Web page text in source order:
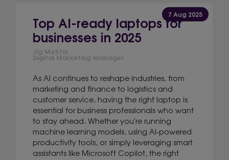
7 Aug 2025
Top AI-ready laptops for
businesses in 2025
Jig Mehta,
Digital Marketing Manager
As AI continues to reshape industries, from
marketing and finance to logistics and
customer service, having the right laptop is
essential for business professionals who want
to stay ahead. Whether you're running
machine learning models, using AI-powered
productivity tools, or simply leveraging smart
assistants like Microsoft Copilot, the right